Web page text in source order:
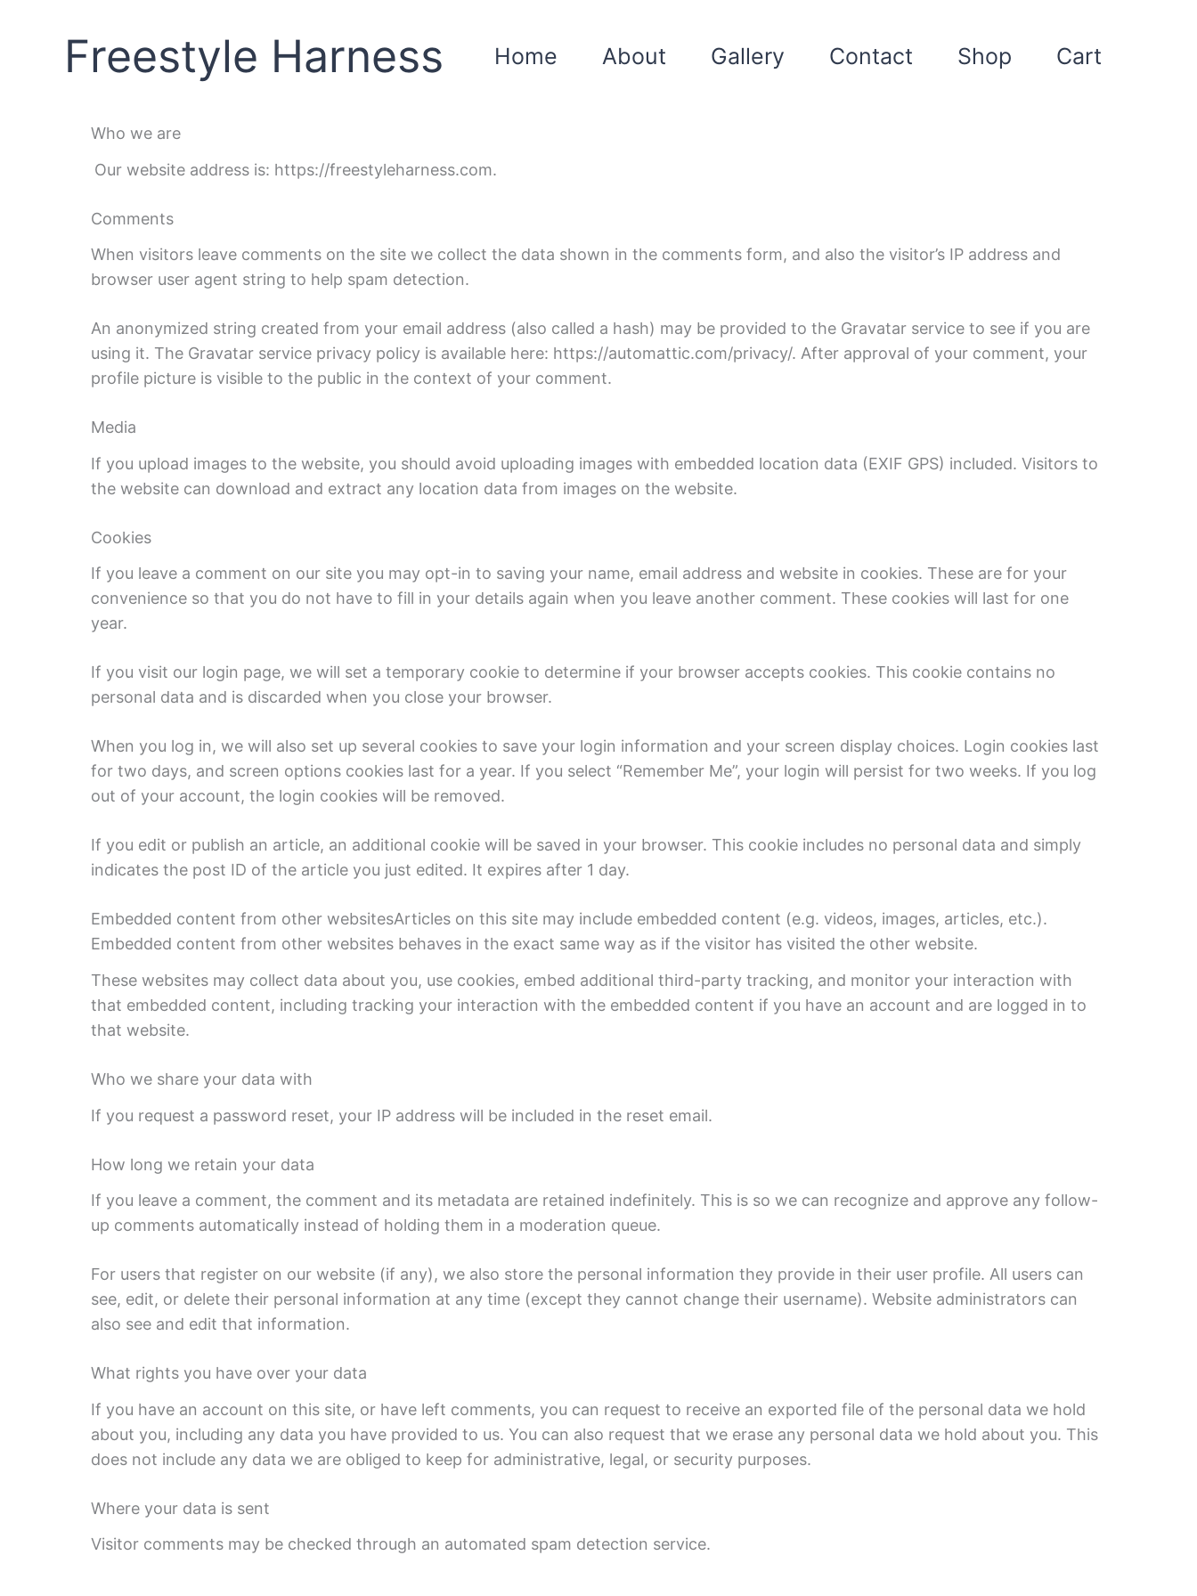
Freestyle Harness Home About Gallery Contact Shop Cart
Who we are
Our website address is: https://freestyleharness.com.
Comments
When visitors leave comments on the site we collect the data shown in the comments form, and also the visitor’s IP address and
browser user agent string to help spam detection.
An anonymized string created from your email address (also called a hash) may be provided to the Gravatar service to see if you are
using it. The Gravatar service privacy policy is available here: https://automattic.com/privacy/. After approval of your comment, your
profile picture is visible to the public in the context of your comment.
Media
If you upload images to the website, you should avoid uploading images with embedded location data (EXIF GPS) included. Visitors to
the website can download and extract any location data from images on the website.
Cookies
If you leave a comment on our site you may opt-in to saving your name, email address and website in cookies. These are for your
convenience so that you do not have to fill in your details again when you leave another comment. These cookies will last for one
year.
If you visit our login page, we will set a temporary cookie to determine if your browser accepts cookies. This cookie contains no
personal data and is discarded when you close your browser.
When you log in, we will also set up several cookies to save your login information and your screen display choices. Login cookies last
for two days, and screen options cookies last for a year. If you select “Remember Me”, your login will persist for two weeks. If you log
out of your account, the login cookies will be removed.
If you edit or publish an article, an additional cookie will be saved in your browser. This cookie includes no personal data and simply
indicates the post ID of the article you just edited. It expires after 1 day.
Embedded content from other websitesArticles on this site may include embedded content (e.g. videos, images, articles, etc.).
Embedded content from other websites behaves in the exact same way as if the visitor has visited the other website.
These websites may collect data about you, use cookies, embed additional third-party tracking, and monitor your interaction with
that embedded content, including tracking your interaction with the embedded content if you have an account and are logged in to
that website.
Who we share your data with
If you request a password reset, your IP address will be included in the reset email.
How long we retain your data
If you leave a comment, the comment and its metadata are retained indefinitely. This is so we can recognize and approve any follow-
up comments automatically instead of holding them in a moderation queue.
For users that register on our website (if any), we also store the personal information they provide in their user profile. All users can
see, edit, or delete their personal information at any time (except they cannot change their username). Website administrators can
also see and edit that information.
What rights you have over your data
If you have an account on this site, or have left comments, you can request to receive an exported file of the personal data we hold
about you, including any data you have provided to us. You can also request that we erase any personal data we hold about you. This
does not include any data we are obliged to keep for administrative, legal, or security purposes.
Where your data is sent
Visitor comments may be checked through an automated spam detection service.